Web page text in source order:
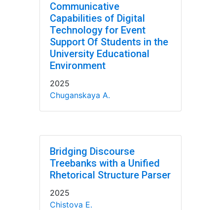
Communicative
Capabilities of Digital
Technology for Event
Support Of Students in the
University Educational
Environment
2025
Chuganskaya A.
Bridging Discourse
Treebanks with a Unified
Rhetorical Structure Parser
2025
Chistova E.